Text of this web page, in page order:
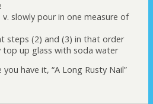
v. slowly pour in one measure of
steps (2) and (3) in that order
top up glass with soda water
you have it, “A Long Rusty Nail”